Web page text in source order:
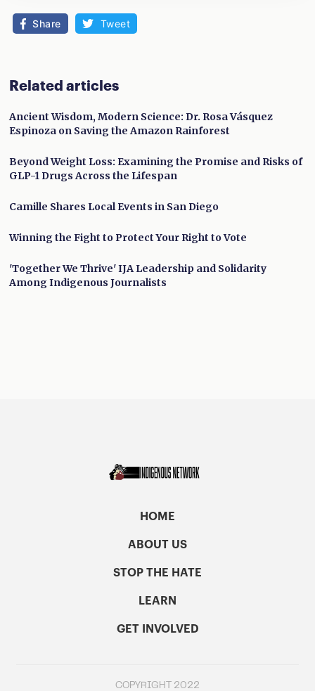
Share Tweet
Related articles
Ancient Wisdom, Modern Science: Dr. Rosa Vásquez
Espinoza on Saving the Amazon Rainforest
Beyond Weight Loss: Examining the Promise and Risks of
GLP-1 Drugs Across the Lifespan
Camille Shares Local Events in San Diego
Winning the Fight to Protect Your Right to Vote
'Together We Thrive' IJA Leadership and Solidarity
Among Indigenous Journalists
HOME
ABOUT US
STOP THE HATE
LEARN
GET INVOLVED
COPYRIGHT 2022